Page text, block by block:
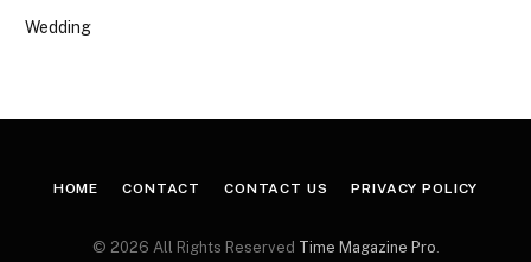
Wedding
HOME CONTACT CONTACT US PRIVACY POLICY
© 2026 All Rights Reserved Time Magazine Pro